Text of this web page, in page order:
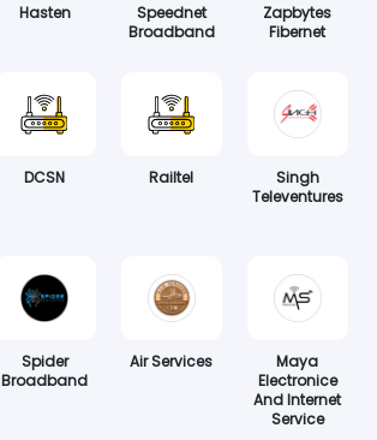
Hasten
Speednet
Broadband
Zapbytes
Fibernet
DCSN Railtel
Singh
Televentures
Spider
Broadband
Air Services
Maya
Electronice
And Internet
Service